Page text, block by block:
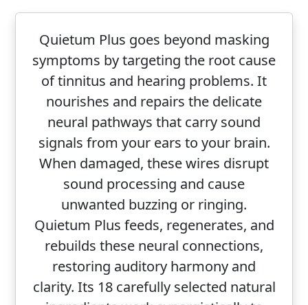
Quietum Plus goes beyond masking
symptoms by targeting the root cause
of tinnitus and hearing problems. It
nourishes and repairs the delicate
neural pathways that carry sound
signals from your ears to your brain.
When damaged, these wires disrupt
sound processing and cause
unwanted buzzing or ringing.
Quietum Plus feeds, regenerates, and
rebuilds these neural connections,
restoring auditory harmony and
clarity. Its 18 carefully selected natural